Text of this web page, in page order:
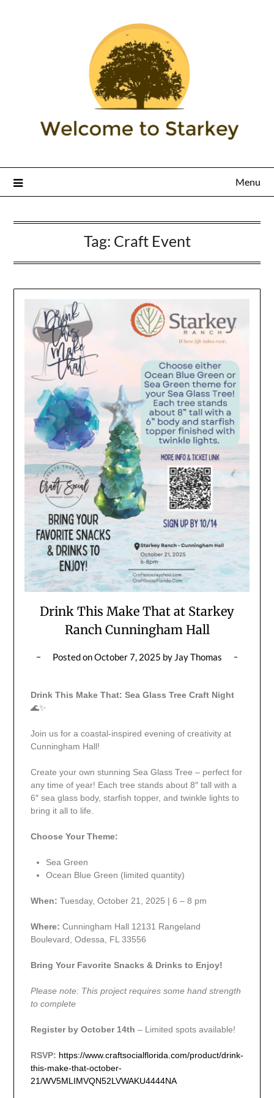
Menu
Tag: Craft Event
Drink This Make That at Starkey
Ranch Cunningham Hall
Posted onOctober 7, 2025 by Jay Thomas
Drink This Make That: Sea Glass Tree Craft Night
🌊✨
Join us for a coastal-inspired evening of creativity at
Cunningham Hall!
Create your own stunning Sea Glass Tree – perfect for
any time of year! Each tree stands about 8″ tall with a
6″ sea glass body, starfish topper, and twinkle lights to
bring it all to life.
Choose Your Theme:
Sea Green
Ocean Blue Green (limited quantity)
When: Tuesday, October 21, 2025 | 6 – 8 pm
Where: Cunningham Hall 12131 Rangeland
Boulevard, Odessa, FL 33556
Bring Your Favorite Snacks & Drinks to Enjoy!
Please note: This project requires some hand strength
to complete
Register by October 14th – Limited spots available!
RSVP: https://www.craftsocialflorida.com/product/drink-
this-make-that-october-
21/WV5MLIMVQN52LVWAKU4444NA